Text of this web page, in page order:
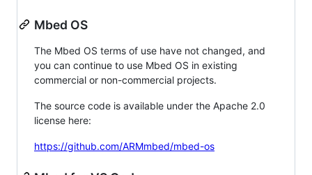
Mbed OS
The Mbed OS terms of use have not changed, and
you can continue to use Mbed OS in existing
commercial or non-commercial projects.
The source code is available under the Apache 2.0
license here:
https://github.com/ARMmbed/mbed-os